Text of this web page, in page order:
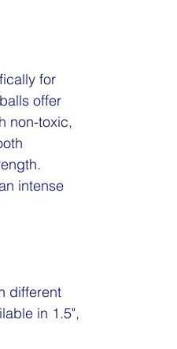
for
offer
non-toxic,
intense
different
in 1.5",